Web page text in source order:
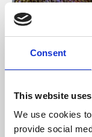
Consent
This website
We use cookies
provide social
About Art
Phoenix’s art
free exhibitions
supported by